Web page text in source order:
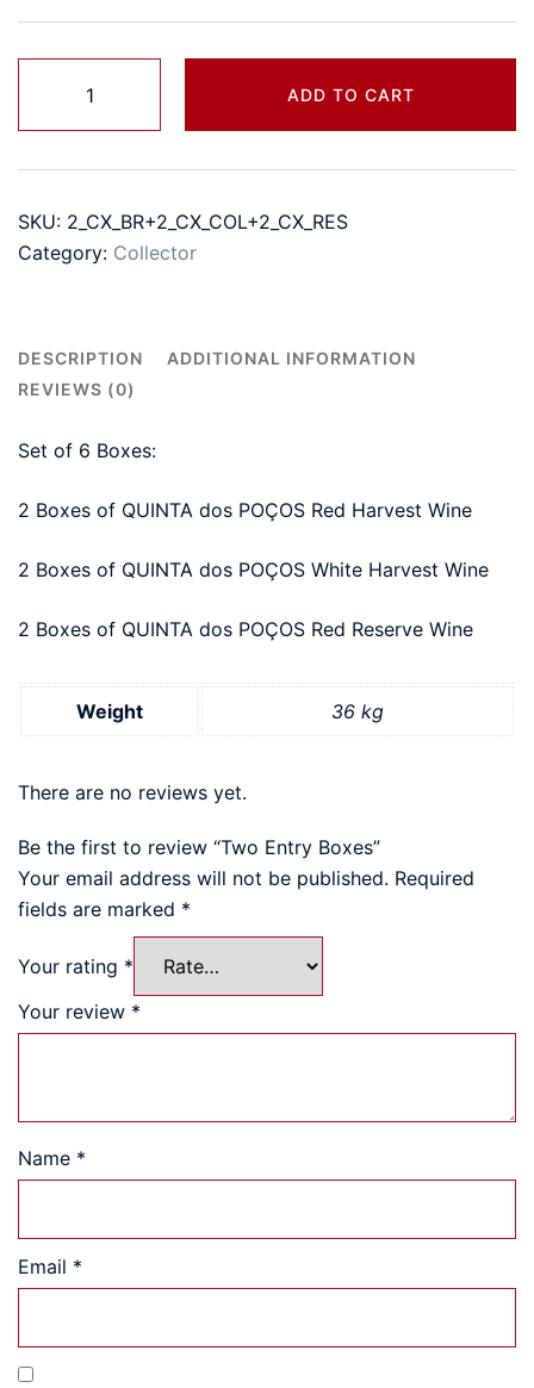
Boxes
quantity
ADD TO CART
SKU: 2_CX_BR+2_CX_COL+2_CX_RES
Category: Collector
DESCRIPTION
ADDITIONAL INFORMATION
REVIEWS (0)
Set of 6 Boxes:
2 Boxes of QUINTA dos POÇOS Red Harvest Wine
2 Boxes of QUINTA dos POÇOS White Harvest Wine
2 Boxes of QUINTA dos POÇOS Red Reserve Wine
Weight 36 kg
There are no reviews yet.
Be the first to review “Two Entry Boxes”
Your email address will not be published. Required
fields are marked *
Your rating *
Your review *
Name *
Email *